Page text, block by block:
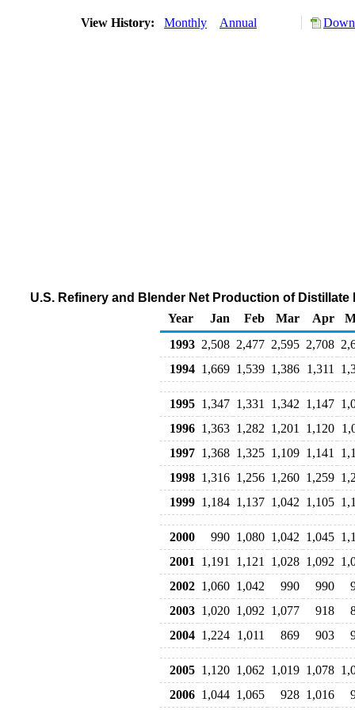
View History: Monthly Annual
U.S. Refinery and Blender Net Production of
Year
Jan Feb Mar Apr
1993 2,508 2,477 2,595 2,708
1994 1,669 1,539 1,386 1,311
1995 1,347 1,331 1,342 1,147
1996 1,363 1,282 1,201 1,120
1997 1,368 1,325 1,109 1,141
1998 1,316 1,256 1,260 1,259
1999 1,184 1,137 1,042 1,105
2000 990 1,080 1,042 1,045
2001
1,191 1,121 1,028 1,092
2002 1,060 1,042 990 990
2003 1,020 1,092 1,077 918
2004 1,224 1,011 869 903
2005 1,120 1,062 1,019 1,078
2006 1,044 1,065 928 1,016